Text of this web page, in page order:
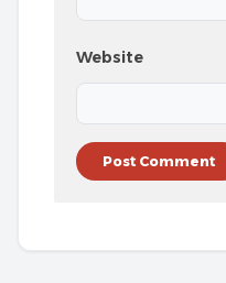
Website